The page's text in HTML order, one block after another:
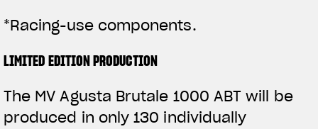
*Racing-use components.
LIMITED EDITION PRODUCTION
The MV Agusta Brutale 1000 ABT will be
produced in only 130 individually